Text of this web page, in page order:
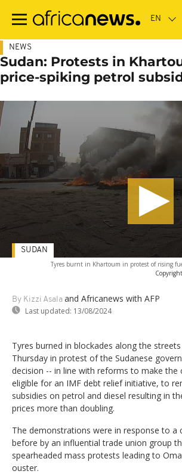
main
NEWS
Sudan: Protests in
price-spiking petrol
Tyres burnt in Khartoum in protest of rising
By Kizzi Asala and Africanews with AFP
Last updated: 13/08/2024
SUDAN
Tyres burned in blockades along the
Thursday in protest of the Sudanese
decision -- in line with reforms to make the
eligible for an IMF debt relief initiative, to
subsidies on petrol and diesel resulting in
prices more than doubling.
The demonstrations were in response to a
before by an influential trade union group
spearheaded mass protests leading to
ouster.